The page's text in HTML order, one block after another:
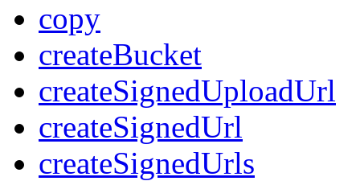
copy
createBucket
createSignedUploadUrl
createSignedUrl
createSignedUrls